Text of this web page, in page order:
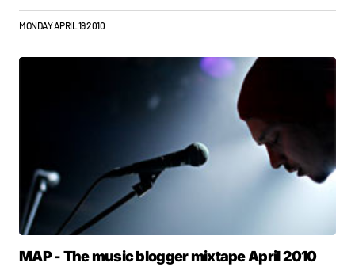
MONDAY APRIL 19 2010
MAP - The music blogger mixtape April 2010